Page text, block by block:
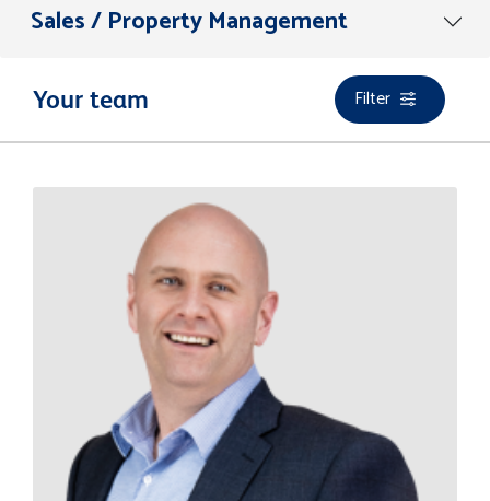
Sales / Property Management
Your team Filter